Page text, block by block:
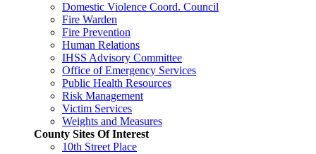
Domestic Violence Coord. Council
Fire Warden
Fire Prevention
Human Relations
IHSS Advisory Committee
Office of Emergency Services
Public Health Resources
Risk Management
Victim Services
Weights and Measures
County Sites Of Interest
10th Street Place